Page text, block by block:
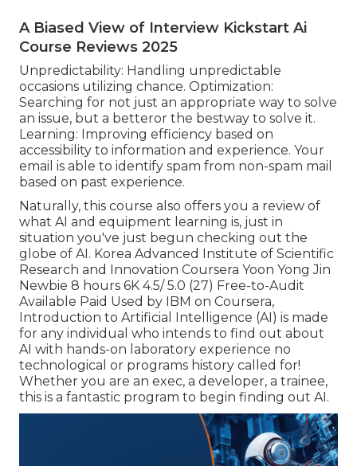
A Biased View of Interview Kickstart Ai
Course Reviews 2025
Unpredictability: Handling unpredictable
occasions utilizing chance. Optimization:
Searching for not just an appropriate way to solve
an issue, but a betteror the bestway to solve it.
Learning: Improving efficiency based on
accessibility to information and experience. Your
email is able to identify spam from non-spam mail
based on past experience.
Naturally, this course also offers you a review of
what AI and equipment learning is, just in
situation you've just begun checking out the
globe of AI. Korea Advanced Institute of Scientific
Research and Innovation Coursera Yoon Yong Jin
Newbie 8 hours 6K 4.5/ 5.0 (27) Free-to-Audit
Available Paid Used by IBM on Coursera,
Introduction to Artificial Intelligence (AI) is made
for any individual who intends to find out about
AI with hands-on laboratory experience no
technological or programs history called for!
Whether you are an exec, a developer, a trainee,
this is a fantastic program to begin finding out AI.